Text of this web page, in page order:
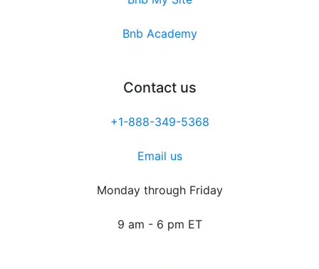
Bnb Academy
Contact us
+1-888-349-5368
Email us
Monday through Friday
9 am - 6 pm ET